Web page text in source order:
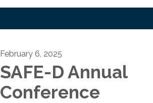
February 6, 2025
SAFE-D Annual
Conference